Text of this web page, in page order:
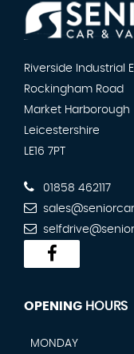
Riverside Industrial
Rockingham Road
Market Harborough
Leicestershire
LE16 7PT
01858 462117
OPENING HOURS
MONDAY